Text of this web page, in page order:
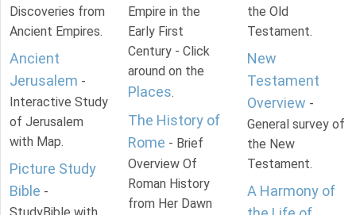
Discoveries from
Ancient Empires.
Ancient
Jerusalem -
Interactive Study
of Jerusalem
with Map.
Picture Study
Bible -
StudyBible with
Empire in the
Early First
Century - Click
around on the
Places.
The History of
Rome - Brief
Overview Of
Roman History
from Her Dawn
the Old
Testament.
New
Testament
Overview -
General survey of
the New
Testament.
A Harmony of